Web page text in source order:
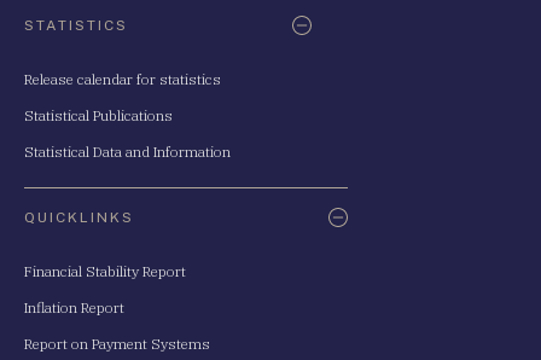
STATISTICS
Release calendar for statistics
Statistical Publications
Statistical Data and Information
QUICKLINKS
Financial Stability Report
Inflation Report
Report on Payment Systems